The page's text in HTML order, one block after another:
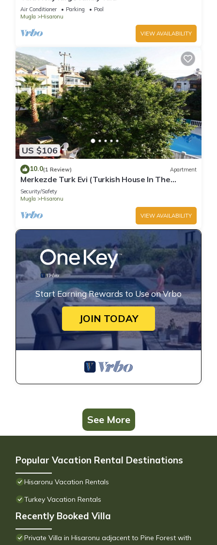
Air Conditioner Parking
Pool
Mugla
Hisaronu
VIEW AVAILABILITY
US $106
10.0(1 Review) Apartment
Merkezde Turk Evi (Turkish House In The
Center)
Security/Safety
Mugla
Hisaronu
VIEW AVAILABILITY
Start Earning Rewards to Use on Vrbo
JOIN TODAY
See More
Popular Vacation Rental Destinations
Hisaronu Vacation Rentals
Turkey Vacation Rentals
Recently Booked Villa
Private Villa in Hisaronu adjacent to Pine Forest with